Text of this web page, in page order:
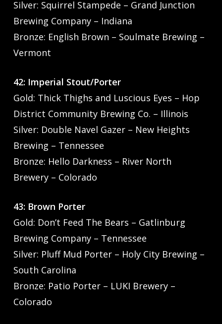
Silver: Squirrel Stampede – Grand Junction
Brewing Company – Indiana
Bronze: English Brown – Soulmate Brewing –
Vermont
42: Imperial Stout/Porter
Gold: Thick Thighs and Luscious Eyes – Hop
District Community Brewing Co. – Illinois
Silver: Double Navel Gazer – New Heights
Brewing – Tennessee
Bronze: Hello Darkness – River North
Brewery – Colorado
43: Brown Porter
Gold: Don’t Feed The Bears – Gatlinburg
Brewing Company – Tennessee
Silver: Pluff Mud Porter – Holy City Brewing –
South Carolina
Bronze: Patio Porter – LUKI Brewery –
Colorado